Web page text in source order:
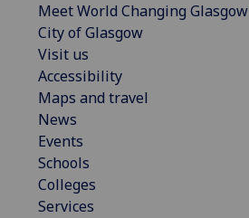
Meet World Changing Glasgow
City of Glasgow
Visit us
Accessibility
Maps and travel
News
Events
Schools
Colleges
Services